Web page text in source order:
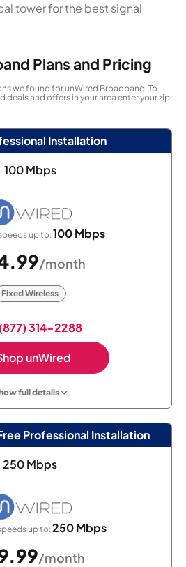
tower for the best signal
Plans and Pricing
we found for unWired Broadband. To
deals and offers in your area enter your zip
Installation
100 Mbps
up to:100 Mbps
/month
Fixed Wireless
314-2288
unWired
full details
Professional Installation
250 Mbps
up to:250 Mbps
/month